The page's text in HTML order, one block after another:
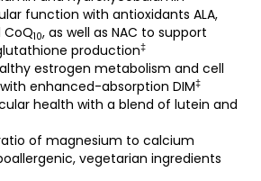
function with antioxidants ALA,
10, as well as NAC to support
production‡
estrogen metabolism and cell
enhanced-absorption DIM‡
health with a blend of lutein and
ratio of magnesium to calcium
vegetarian ingredients